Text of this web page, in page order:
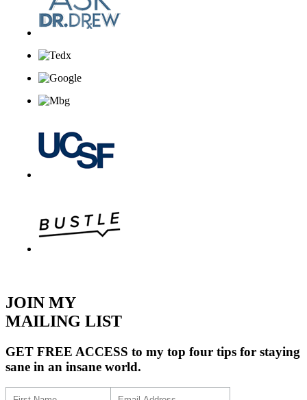
JOIN MY
MAILING LIST
GET FREE ACCESS to my top four tips for staying
sane in an insane world.